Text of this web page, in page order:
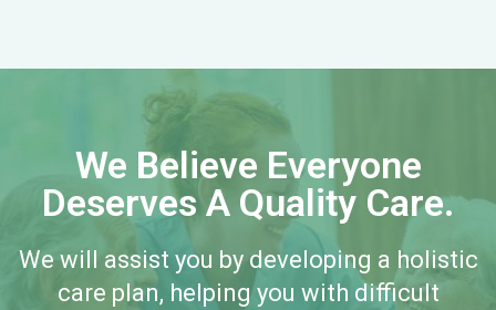
We Believe Everyone
Deserves A Quality Care.
We will assist you by developing a holistic
care plan, helping you with difficult